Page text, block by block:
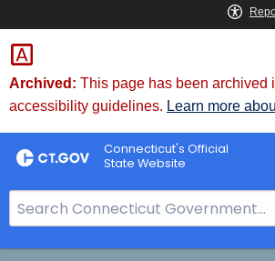
Skip
to
Content
Archived: This page has been archived
accessibility guidelines. Learn more
Connecticut's Official
State Website
e
a